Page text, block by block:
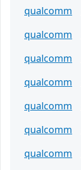
qualcomm
qualcomm
qualcomm
qualcomm
qualcomm
qualcomm
qualcomm